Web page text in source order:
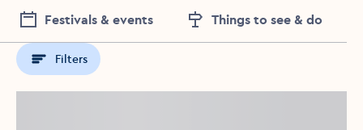
Festivals & events Things to see & do
Filters